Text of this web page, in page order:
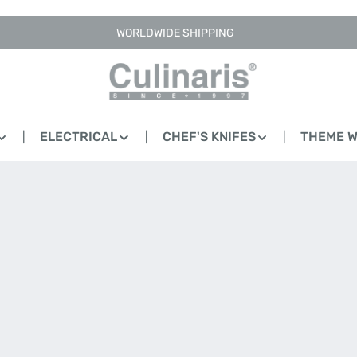
WORLDWIDE SHIPPING
ELECTRICAL CHEF'S KNIFES THEME